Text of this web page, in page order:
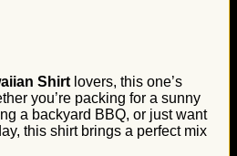
Shirt lovers, this one’s
you’re packing for a sunny
a backyard BBQ, or just want
this shirt brings a perfect mix